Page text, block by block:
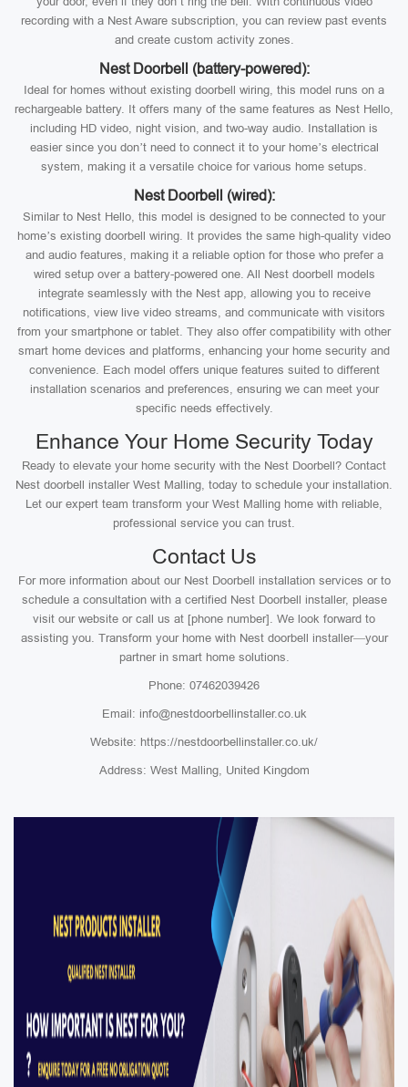
recording with a Nest Aware subscription, you can review past events
and create custom activity zones.
Nest Doorbell (battery-powered):
Ideal for homes without existing doorbell wiring, this model runs on a
rechargeable battery. It offers many of the same features as Nest Hello,
including HD video, night vision, and two-way audio. Installation is
easier since you don’t need to connect it to your home’s electrical
system, making it a versatile choice for various home setups.
Nest Doorbell (wired):
Similar to Nest Hello, this model is designed to be connected to your
home’s existing doorbell wiring. It provides the same high-quality video
and audio features, making it a reliable option for those who prefer a
wired setup over a battery-powered one. All Nest doorbell models
integrate seamlessly with the Nest app, allowing you to receive
notifications, view live video streams, and communicate with visitors
from your smartphone or tablet. They also offer compatibility with other
smart home devices and platforms, enhancing your home security and
convenience. Each model offers unique features suited to different
installation scenarios and preferences, ensuring we can meet your
specific needs effectively.
Enhance Your Home Security Today
Ready to elevate your home security with the Nest Doorbell? Contact
Nest doorbell installer West Malling, today to schedule your installation.
Let our expert team transform your West Malling home with reliable,
professional service you can trust.
Contact Us
For more information about our Nest Doorbell installation services or to
schedule a consultation with a certified Nest Doorbell installer, please
visit our website or call us at [phone number]. We look forward to
assisting you. Transform your home with Nest doorbell installer—your
partner in smart home solutions.
Phone: 07462039426
Email: info@nestdoorbellinstaller.co.uk
Website: https://nestdoorbellinstaller.co.uk/
Address: West Malling, United Kingdom